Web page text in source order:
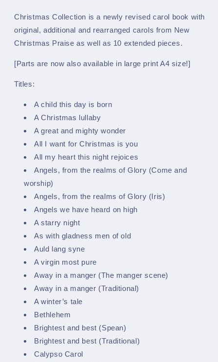
-
&amp;
1st
in
(Trumpet)
(Part
1)
-
&amp;
1st
in
(Part
1)
Christmas Collection is a newly revised carol book with
original, additional and rearranged carols from New
Christmas Praise as well as 10 extended pieces.
[Parts are now also available in large print A4 size!]
Titles:
A child this day is born
A Christmas lullaby
A great and mighty wonder
All I want for Christmas is you
All my heart this night rejoices
Angels, from the realms of Glory (Come and
worship)
Angels, from the realms of Glory (Iris)
Angels we have heard on high
A starry night
As with gladness men of old
Auld lang syne
A virgin most pure
Away in a manger (The manger scene)
Away in a manger (Traditional)
A winter’s tale
Bethlehem
Brightest and best (Spean)
Brightest and best (Traditional)
Calypso Carol